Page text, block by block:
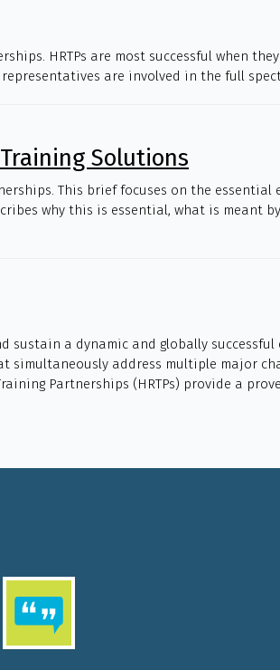
HRTPs are most successful when
are involved in the full
Solutions
This brief focuses on the
why this is essential, what is meant
a dynamic and globally
address multiple major
Partnerships (HRTPs) provide a